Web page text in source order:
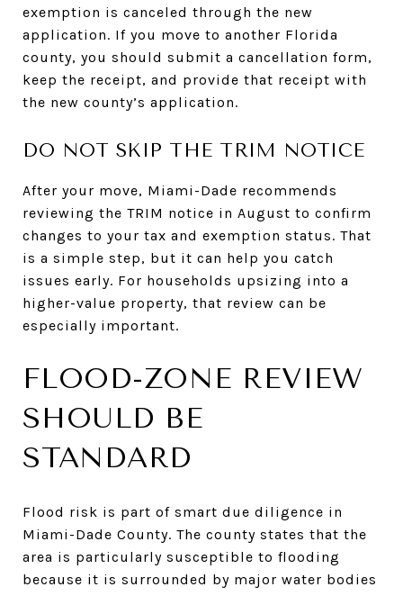
exemption is canceled through the new
application. If you move to another Florida
county, you should submit a cancellation form,
keep the receipt, and provide that receipt with
the new county’s application.
DO NOT SKIP THE TRIM NOTICE
After your move, Miami-Dade recommends
reviewing the TRIM notice in August to confirm
changes to your tax and exemption status. That
is a simple step, but it can help you catch
issues early. For households upsizing into a
higher-value property, that review can be
especially important.
FLOOD-ZONE REVIEW
SHOULD BE
STANDARD
Flood risk is part of smart due diligence in
Miami-Dade County. The county states that the
area is particularly susceptible to flooding
because it is surrounded by major water bodies